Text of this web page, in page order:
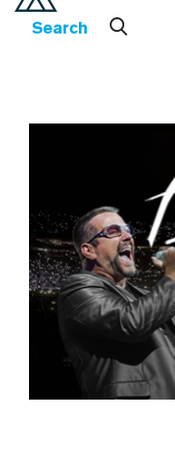
Search